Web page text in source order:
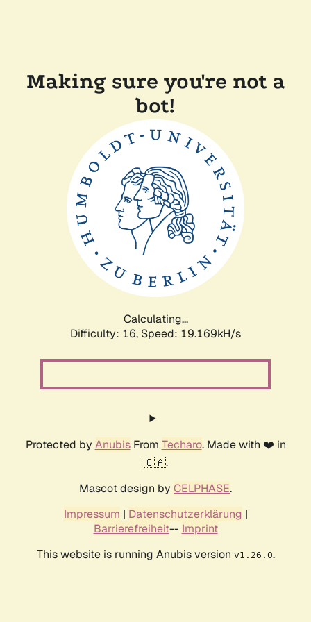
Making sure you're not a
bot!
Calculating...
Difficulty: 16, Speed: 19.169kH/s
Protected by AnubisFrom Techaro. Made with ❤️ in
🇨🇦.
Mascot design by CELPHASE.
Impressum | Datenschutzerklärung |
Barrierefreiheit-- Imprint
This website is running Anubis version v1.26.0.